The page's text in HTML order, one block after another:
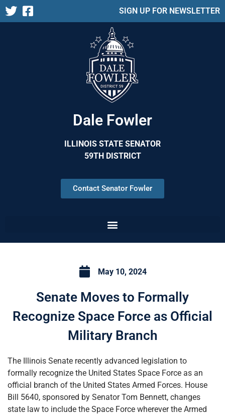
SIGN UP FOR NEWSLETTER
Dale Fowler
ILLINOIS STATE SENATOR
59TH DISTRICT
Contact Senator Fowler
May 10, 2024
Senate Moves to Formally
Recognize Space Force as Official
Military Branch
The Illinois Senate recently advanced legislation to
formally recognize the United States Space Force as an
official branch of the United States Armed Forces. House
Bill 5640, sponsored by Senator Tom Bennett, changes
state law to include the Space Force wherever the Armed